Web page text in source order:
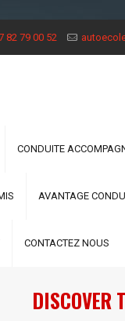
82 79 00 52
CONDUITE
AVANTAGE
CONTACTEZ NOUS
DISCOVER